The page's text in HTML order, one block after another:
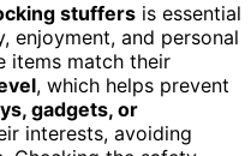
stuffers is essential
enjoyment, and personal
items match their
, which helps prevent
gadgets, or
interests, avoiding